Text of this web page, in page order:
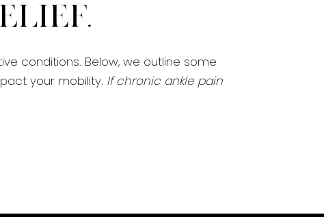
conditions. Below, we outline some
your mobility. If chronic ankle pain